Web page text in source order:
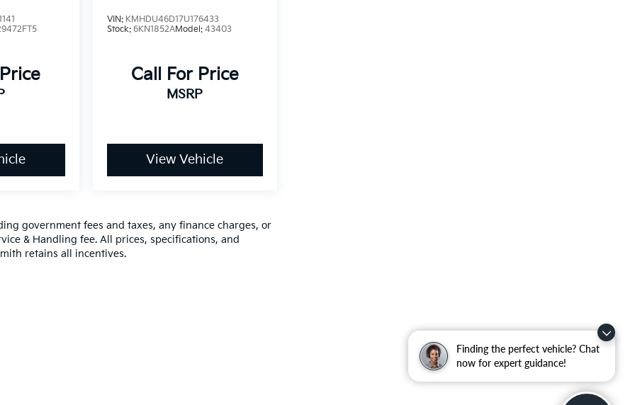
Finding the perfect vehicle? Chat
now for expert guidance!
VIN: KMHDU46D17U176433
Stock: 6KN1852AModel: 43403
Call For Price
MSRP
View Vehicle
government fees and taxes, any finance charges, or
& Handling fee. All prices, specifications, and
retains all incentives.